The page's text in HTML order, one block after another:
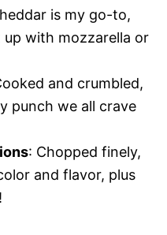
is my go-to,
with mozzarella or
and crumbled,
punch we all crave
: Chopped finely,
and flavor, plus